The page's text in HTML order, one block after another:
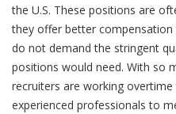
the U.S. These positions are
they offer better
do not demand the stringent
positions would need. With so
recruiters are working
experienced professionals to